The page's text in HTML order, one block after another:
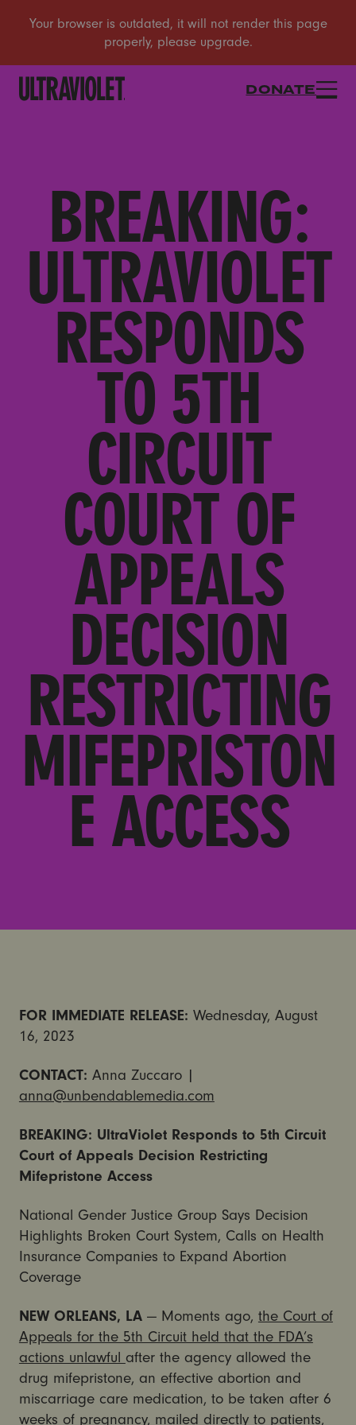
DONATE
BREAKING:
ULTRAVIOLET
RESPONDS
TO 5TH
CIRCUIT
COURT OF
APPEALS
DECISION
RESTRICTING
MIFEPRISTON
E ACCESS
FOR IMMEDIATE RELEASE: Wednesday, August
16, 2023
CONTACT: Anna Zuccaro |
anna@unbendablemedia.com
BREAKING: UltraViolet Responds to 5th Circuit
Court of Appeals Decision Restricting
Mifepristone Access
National Gender Justice Group Says Decision
Highlights Broken Court System, Calls on Health
Insurance Companies to Expand Abortion
Coverage
NEW ORLEANS, LA— Moments ago, the Court of
Appeals for the 5th Circuit held that the FDA’s
actions unlawful after the agency allowed the
drug mifepristone, an effective abortion and
miscarriage care medication, to be taken after 6
weeks of pregnancy, mailed directly to patients,